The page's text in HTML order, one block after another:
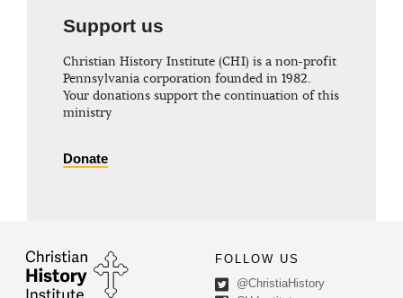
Support us
Christian History Institute (CHI) is a non-profit
Pennsylvania corporation founded in 1982.
Your donations support the continuation of this
ministry
Donate
FOLLOW US
@ChristiaHistory